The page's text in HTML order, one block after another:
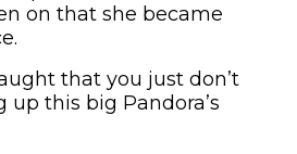
on that she became
that you just don’t
this big Pandora’s